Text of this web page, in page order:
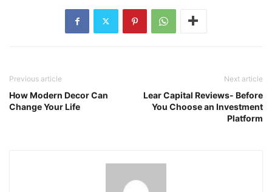
Previous article
How Modern Decor Can
Change Your Life
Next article
Lear Capital Reviews- Before
You Choose an Investment
Platform